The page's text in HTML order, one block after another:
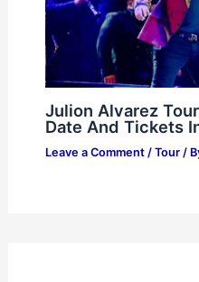
Julion Alvarez
Date And Tickets
Leave a Comment / Tour/